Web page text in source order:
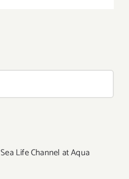
Life Channel at Aqua